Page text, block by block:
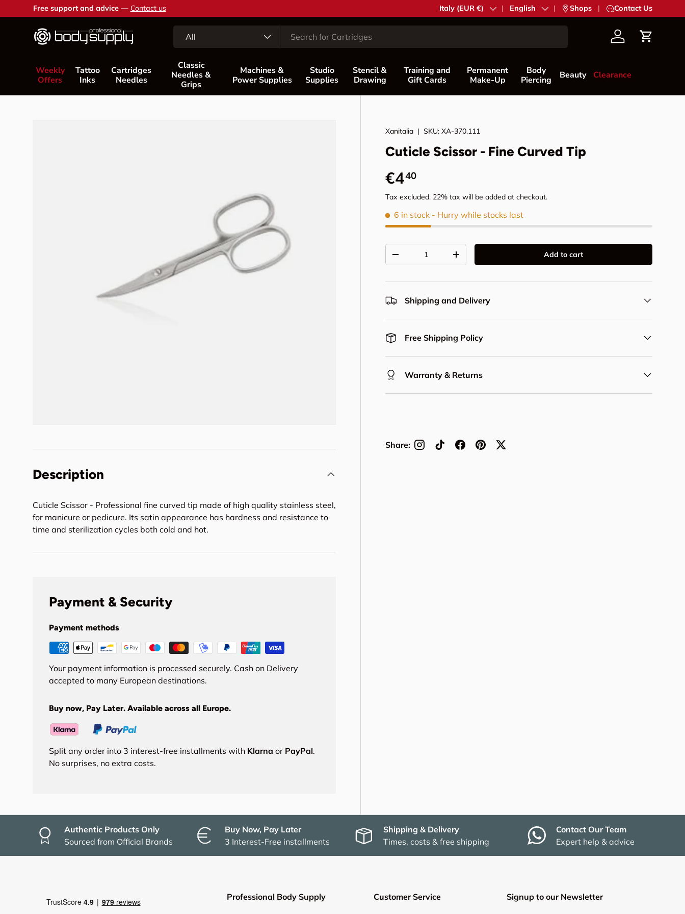
Skip to content
Free support and advice — Contact us Country/Region
Italy (EUR €) Language
English | Shops | Contact Us
All AccountCart
Weekly
Offers
Tattoo
Inks
Cartridges
Needles
Classic
Needles &
Grips
Machines &
Power Supplies
Studio
Supplies
Stencil &
Drawing
Training and
Gift Cards
Permanent
Make-Up
Body
Piercing
Beauty Clearance
Xanitalia |SKU: XA-370.111
Cuticle Scissor - Fine Curved Tip
Regular price
€440
Tax excluded. 22% tax will be added at checkout.
6 in stock - Hurry while stocks last
Decrease quantityIncrease quantity Add to cart
Shipping and Delivery
Free Shipping Policy
Warranty & Returns
Share:
Description
Cuticle Scissor - Professional fine curved tip made of high quality stainless steel,
for manicure or pedicure. Its satin appearance has hardness and resistance to
time and sterilization cycles both cold and hot.
Payment & Security
Payment methods
Your payment information is processed securely. Cash on Delivery
accepted to many European destinations.
Buy now, Pay Later. Available across all Europe.
Split any order into 3 interest-free installments with Klarna or PayPal.
No surprises, no extra costs.
Authentic Products Only
Sourced from Official Brands
Buy Now, Pay Later
3 Interest-Free installments
Shipping & Delivery
Times, costs & free shipping
Contact Our Team
Expert help & advice
Professional Body Supply
Customer Service
Signup to our Newsletter